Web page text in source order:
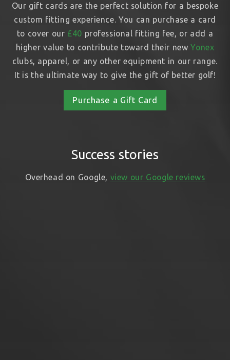
Our gift cards are the perfect solution for a bespoke
custom fitting experience. You can purchase a card
to cover our £40 professional fitting fee, or add a
higher value to contribute toward their newYonex
clubs, apparel, or any other equipment in our range.
It is the ultimate way to give the gift of better golf!
Purchase a Gift Card
Success stories
Overhead on Google, view our Google reviews